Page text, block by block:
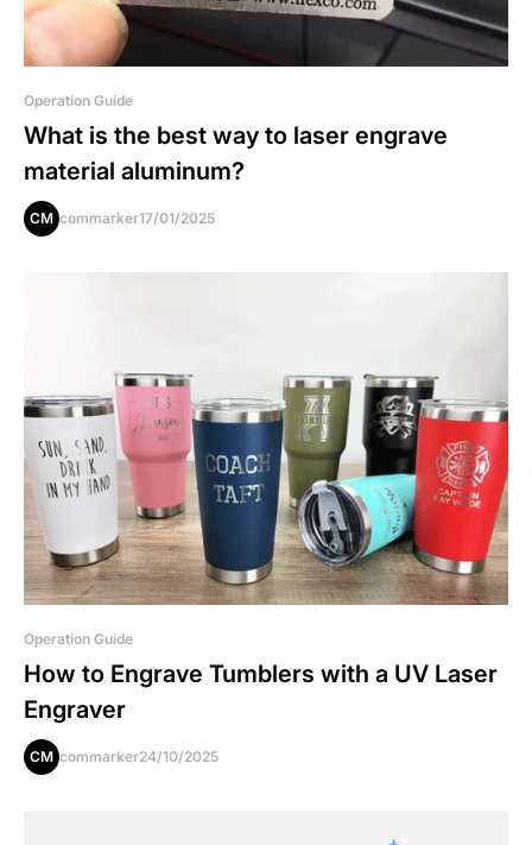
Operation Guide
What is the best way to laser engrave
material aluminum?
CM commarker17/01/2025
Operation Guide
How to Engrave Tumblers with a UV Laser
Engraver
CM commarker24/10/2025